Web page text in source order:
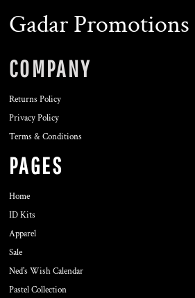
Gadar Promotions
COMPANY
Returns Policy
Privacy Policy
Terms & Conditions
PAGES
Home
ID Kits
Apparel
Sale
Ned's Wish Calendar
Pastel Collection